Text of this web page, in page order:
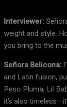
Interviewer:
weight and style.
you bring to the
Señora Belicona:
and Latin fusion,
Peso Pluma, Lil
it’s also